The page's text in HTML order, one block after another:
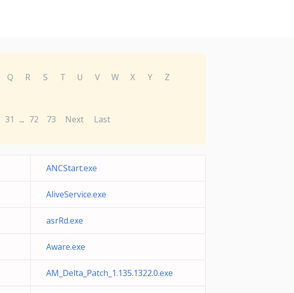
Q R S T U V W X Y
Z
31 ... 72 73 Next Last
ANCStart.exe
AliveService.exe
asrRd.exe
Aware.exe
AM_Delta_Patch_1.135.1322.0.exe